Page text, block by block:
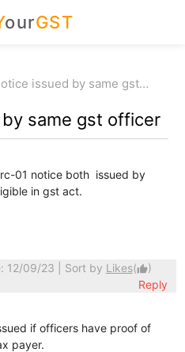
ourGST
issued by same gst…
same gst officer
01 notice both issued by
in gst act.
12/09/23 | Sort by Likes(thumb_up)
Reply
if officers have proof of
payer.